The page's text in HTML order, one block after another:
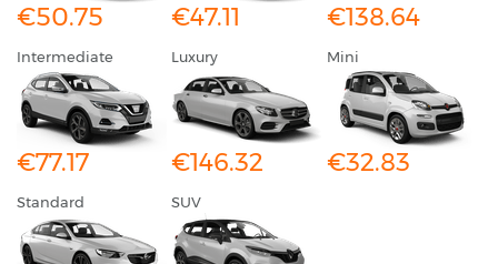
€50.75 €47.11 €138.64
Intermediate
€77.17
Luxury
€146.32
Mini
€32.83
Standard SUV